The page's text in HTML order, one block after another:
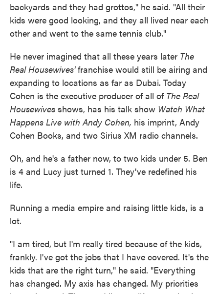
backyards and they had grottos," he said. "All their
kids were good looking, and they all lived near each
other and went to the same tennis club."
He never imagined that all these years later The
Real Housewives'franchise would still be airing and
expanding to locations as far as Dubai. Today
Cohen is the executive producer of all of The Real
Housewives shows, has his talk show Watch What
Happens Live with Andy Cohen, his imprint, Andy
Cohen Books, and two Sirius XM radio channels.
Oh, and he's a father now, to two kids under 5. Ben
is 4 and Lucy just turned 1. They've redefined his
life.
Running a media empire and raising little kids, is a
lot.
"I am tired, but I'm really tired because of the kids,
frankly. I've got the jobs that I have covered. It's the
kids that are the right turn," he said. "Everything
has changed. My axis has changed. My priorities